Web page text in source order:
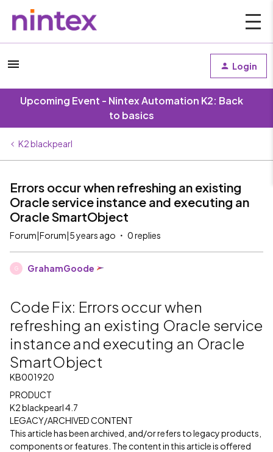
Login
Upcoming Event - Nintex Automation K2: Back
to basics
K2 blackpearl
Errors occur when refreshing an existing
Oracle service instance and executing an
Oracle SmartObject
Forum|Forum|5 years ago 0 replies
G GrahamGoode
Code Fix: Errors occur when
refreshing an existing Oracle service
instance and executing an Oracle
SmartObject
KB001920
PRODUCT
K2 blackpearl 4.7
LEGACY/ARCHIVED CONTENT
This article has been archived, and/or refers to legacy products,
components or features. The content in this article is offered